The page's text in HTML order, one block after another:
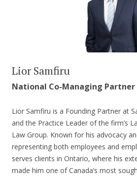
Lior Samfiru
National Co-Managing Partner
Lior Samfiru is a Founding Partner at
and the Practice Leader of the firm’s
Law Group. Known for his advocacy
representing both employees and
serves clients in Ontario, where his
made him one of Canada’s most